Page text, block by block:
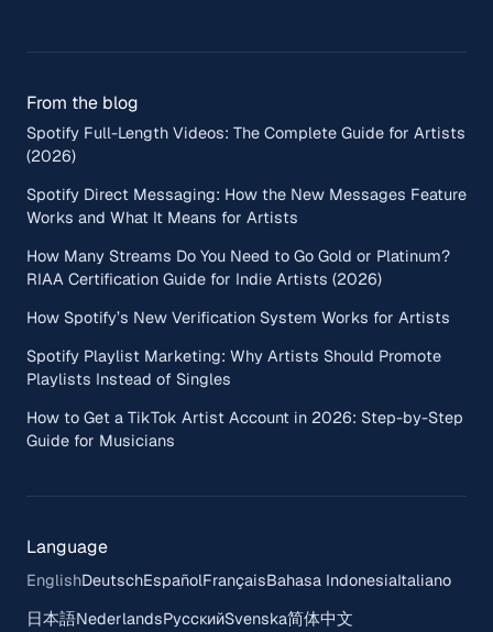
From the blog
Spotify Full-Length Videos: The Complete Guide for Artists
(2026)
Spotify Direct Messaging: How the New Messages Feature
Works and What It Means for Artists
How Many Streams Do You Need to Go Gold or Platinum?
RIAA Certification Guide for Indie Artists (2026)
How Spotify’s New Verification System Works for Artists
Spotify Playlist Marketing: Why Artists Should Promote
Playlists Instead of Singles
How to Get a TikTok Artist Account in 2026: Step-by-Step
Guide for Musicians
Language
EnglishDeutschEspañolFrançaisBahasa IndonesiaItaliano
日本語NederlandsРусскийSvenska简体中文